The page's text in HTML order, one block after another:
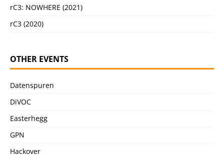
rC3: NOWHERE (2021)
rC3 (2020)
OTHER EVENTS
Datenspuren
DiVOC
Easterhegg
GPN
Hackover